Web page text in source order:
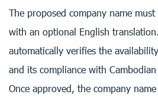
The proposed company name
with an optional English
automatically verifies the
and its compliance with
Once approved, the company